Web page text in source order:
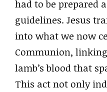
had to be prepared
guidelines. Jesus
into what we now
Communion,
lamb’s blood that
This act not only